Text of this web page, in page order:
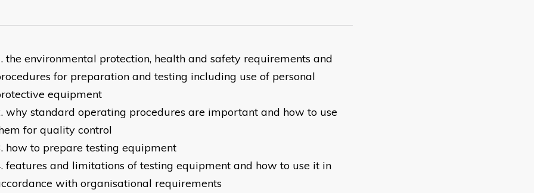
the environmental protection, health and safety requirements and
for preparation and testing including use of personal
equipment
why standard operating procedures are important and how to use
for quality control
how to prepare testing equipment
features and limitations of testing equipment and how to use it in
with organisational requirements